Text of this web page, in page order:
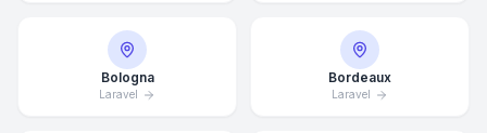
Bologna
Laravel
Bordeaux
Laravel